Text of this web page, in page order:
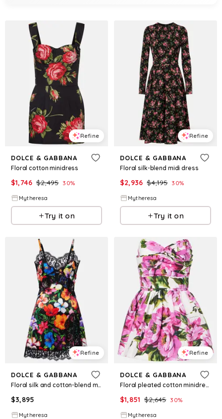
Refine
DOLCE & GABBANA
Floral cotton minidress
$1,746 $2,495 30%
Mytheresa
Try it on
Refine
DOLCE & GABBANA
Floral silk-blend midi dress
$2,936 $4,195 30%
Mytheresa
Try it on
Refine
DOLCE & GABBANA
Floral silk and cotton-blend minidress
$3,895
Mytheresa
Refine
DOLCE & GABBANA
Floral pleated cotton minidress
$1,851 $2,645 30%
Mytheresa